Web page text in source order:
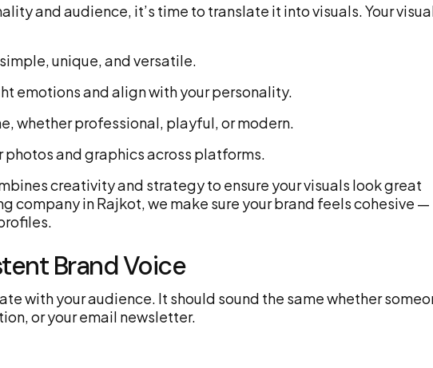
and audience, it’s time to translate it into visuals. Your
unique, and versatile.
emotions and align with your personality.
whether professional, playful, or modern.
and graphics across platforms.
creativity and strategy to ensure your visuals look great
company in Rajkot, we make sure your brand feels cohesive —
Brand Voice
with your audience. It should sound the same whether
or your email newsletter.